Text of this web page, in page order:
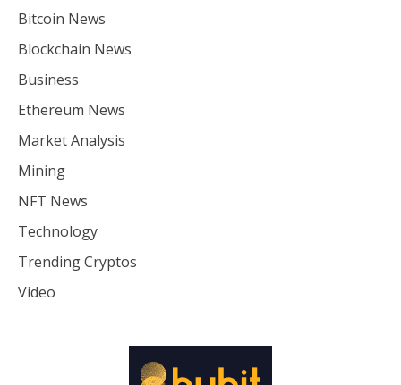
Bitcoin News
Blockchain News
Business
Ethereum News
Market Analysis
Mining
NFT News
Technology
Trending Cryptos
Video